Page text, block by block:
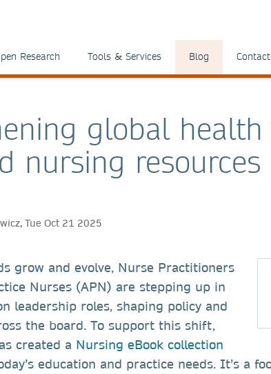
Research Tools & Services Blog Contact
global
nursing resources
Tue Oct 21 2025
grow and evolve, Nurse Practitioners
Nurses (APN) are stepping up in
leadership roles, shaping policy and
the board. To support this shift,
created a Nursing eBook collection
education and practice needs. It’s a